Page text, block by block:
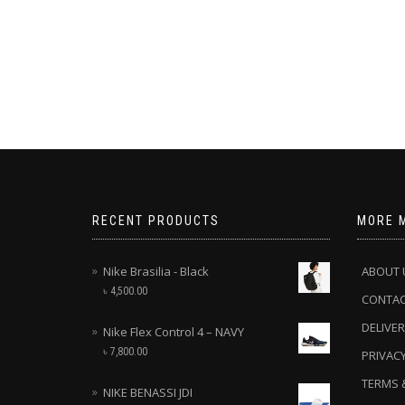
RECENT PRODUCTS
Nike Brasilia - Black
৳ 4,500.00
Nike Flex Control 4 – NAVY
৳ 7,800.00
NIKE BENASSI JDI
MORE
ABOUT
TERMS